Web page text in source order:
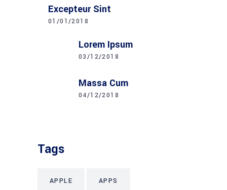
Excepteur Sint
01/01/2018
Lorem Ipsum
03/12/2018
Massa Cum
04/12/2018
Tags
APPLE APPS